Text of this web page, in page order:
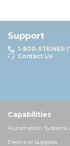
Support
1-800-STEINER
Contact Us
Capabilities
Automation Systems
Electrical Supplies